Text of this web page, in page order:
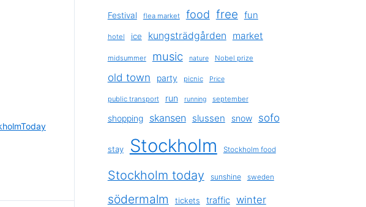
Festival flea market food free fun
hotel ice kungsträdgården market
midsummer music nature Nobel prize
old town party picnic Price
public transport run running september
shopping skansen slussen snow sofo
stay Stockholm Stockholm food
Stockholm today sunshine sweden
södermalm tickets traffic winter